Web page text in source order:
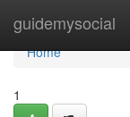
guidemysocial
Home
Home
1